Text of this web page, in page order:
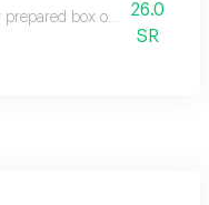
prepared box of 3 luxury
26.0
SR